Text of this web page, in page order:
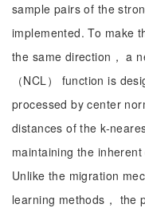
sample pairs of the
implemented. To make
the same direction， a
（NCL） function is
processed by center
distances of the k-
maintaining the
Unlike the migration
learning methods， the